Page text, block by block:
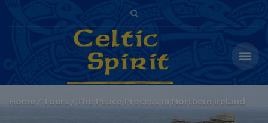
Home Tours The Peace Process In Northern Ireland